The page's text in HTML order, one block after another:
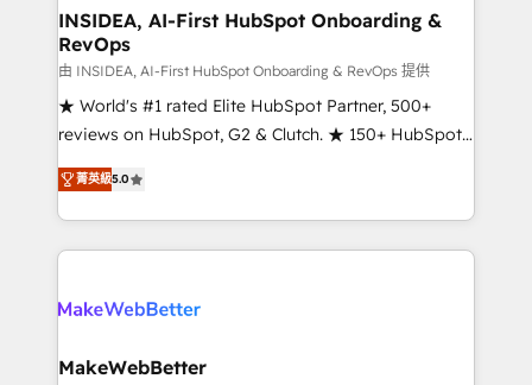
marketing campaigns, & RevOps frameworks that
fuel long-term success We connect the entire
customer lifecycle through seamless integrations,
ensure long-term adoption with change-
management programs, and align marketing, sales,
HubSpot accreditations and experience across
hundreds of organizations in dozens of industries,
explore whether S2 is the partner you’ve been
INSIDEA, AI-First HubSpot Onboarding &
RevOps
由 INSIDEA, AI-First HubSpot Onboarding & RevOps 提供
★ World's #1 rated Elite HubSpot Partner, 500+
reviews on HubSpot, G2 & Clutch. ★ 150+ HubSpot
Certified Experts & Trainers across the team ★
1,500+ implementations across five continents ★ AI-
First, RevOps-led, Onboarding obsessed ★
Company of the Year 2024/25 INSIDEA helps
engine. We onboard your team, migrate your data,
from week one, in your time zone. What we do ➤
菁英級5.0
MakeWebBetter